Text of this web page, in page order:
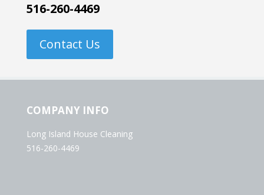
516-260-4469
Contact Us
COMPANY INFO
Long Island House Cleaning
516-260-4469